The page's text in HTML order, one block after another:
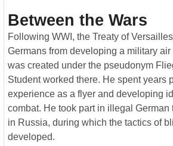
Between the Wars
Following WWI, the Treaty of
Germans from developing a military
was created under the pseudonym
Student worked there. He spent years
experience as a flyer and developing
combat. He took part in illegal
in Russia, during which the tactics of
developed.